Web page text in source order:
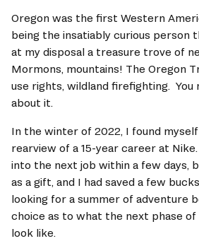
Oregon was the first Western
being the insatiably curious person
at my disposal a treasure trove of
Mormons, mountains! The Oregon
use rights, wildland firefighting.  You
about it.
In the winter of 2022, I found
rearview of a 15-year career at
into the next job within a few days,
as a gift, and I had saved a few
looking for a summer of adventure
choice as to what the next phase of
look like.